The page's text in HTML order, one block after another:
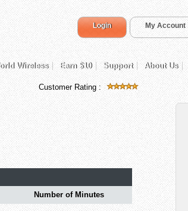
Login My Account
Wireless Earn $10 Support About Us
Customer Rating :
Number of Minutes